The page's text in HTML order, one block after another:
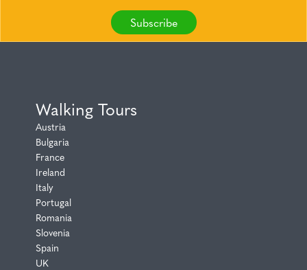
Subscribe
Walking Tours
Austria
Bulgaria
France
Ireland
Italy
Portugal
Romania
Slovenia
Spain
UK